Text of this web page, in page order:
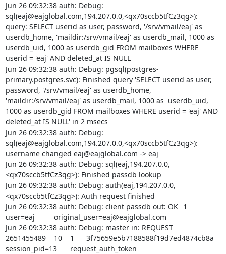
Jun 26 09:32:38 auth: Debug:
sql(eaj@eajglobal.com,194.207.0.0,<qx70sccb5tfCz3qg>):
query: SELECT userid as user, password, '/srv/vmail/eaj' as
userdb_home, 'maildir:/srv/vmail/eaj' as userdb_mail, 1000 as
userdb_uid, 1000 as userdb_gid FROM mailboxes WHERE
userid = 'eaj' AND deleted_at IS NULL
Jun 26 09:32:38 auth: Debug: pgsql(postgres-
primary.postgres.svc): Finished query 'SELECT userid as user,
password, '/srv/vmail/eaj' as userdb_home,
'maildir:/srv/vmail/eaj' as userdb_mail, 1000 as  userdb_uid,
1000 as userdb_gid FROM mailboxes WHERE userid = 'eaj' AND
deleted_at IS NULL' in 2 msecs
Jun 26 09:32:38 auth: Debug:
sql(eaj@eajglobal.com,194.207.0.0,<qx70sccb5tfCz3qg>):
username changed eaj@eajglobal.com -> eaj
Jun 26 09:32:38 auth: Debug: sql(eaj,194.207.0.0,
<qx70sccb5tfCz3qg>): Finished passdb lookup
Jun 26 09:32:38 auth: Debug: auth(eaj,194.207.0.0,
<qx70sccb5tfCz3qg>): Auth request finished
Jun 26 09:32:38 auth: Debug: client passdb out: OK	1
user=eaj		original_user=eaj@eajglobal.com
Jun 26 09:32:38 auth: Debug: master in: REQUEST
2651455489	10	1	3f75659e5b7188588f19d7ed4874cb8a
session_pid=13	request_auth_token